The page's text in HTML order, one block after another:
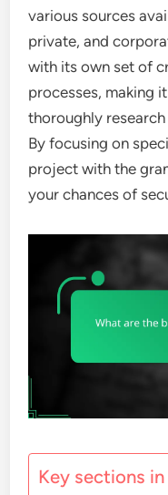
various sources
private, and
with its own set of
processes, making
thoroughly
By focusing on
project with the
your chances of
Key sections